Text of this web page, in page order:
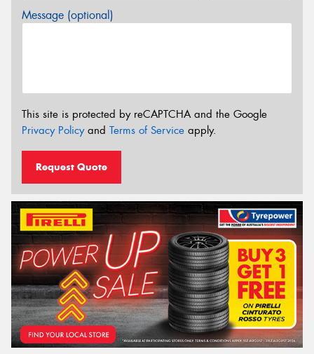
Message (optional)
This site is protected by reCAPTCHA and the Google
Privacy Policyand Terms of Service apply.
Request Quote